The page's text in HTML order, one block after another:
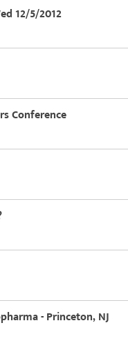
12/5/2012
Conference
- Princeton, NJ